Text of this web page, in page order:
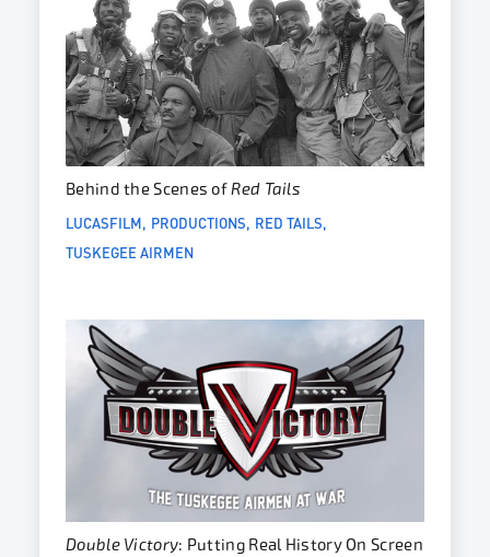
Behind the Scenes ofRed Tails
LUCASFILM PRODUCTIONS RED TAILS
TUSKEGEE AIRMEN
Double Victory: Putting Real History On Screen